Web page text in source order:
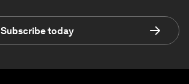
Subscribe today